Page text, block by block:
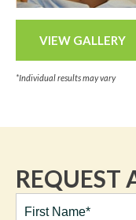
VIEW GALLERY
*Individual results may vary
REQUEST
Full
Name*